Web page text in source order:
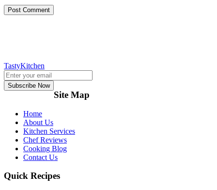
TastyKitchen
Subscribe Now
Site Map
Home
About Us
Kitchen Services
Chef Reviews
Cooking Blog
Contact Us
Quick Recipes